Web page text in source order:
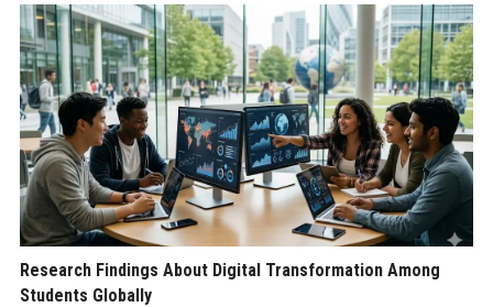
Research Findings About Digital Transformation Among
Students Globally